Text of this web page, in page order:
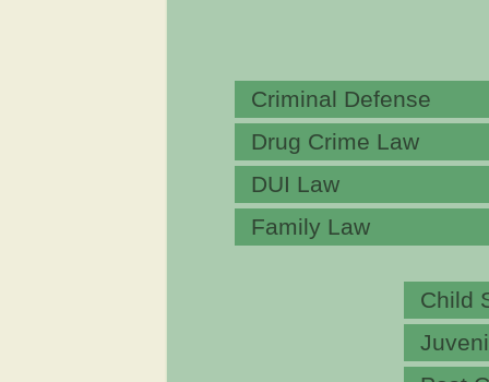
Criminal Defense
Drug Crime Law
DUI Law
Family Law
Child